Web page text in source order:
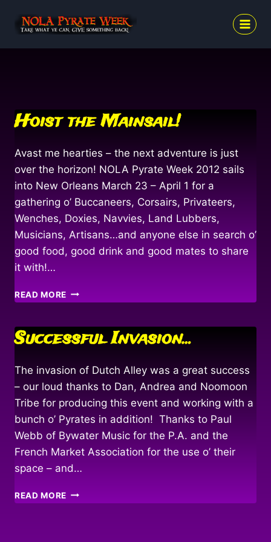
Hoist the Mainsail!
Avast me hearties – the next adventure is just
over the horizon! NOLA Pyrate Week 2012 sails
into New Orleans March 23 – April 1 for a
gathering o’ Buccaneers, Corsairs, Privateers,
Wenches, Doxies, Navvies, Land Lubbers,
Musicians, Artisans…and anyone else in search o’
good food, good drink and good mates to share
it with!…
READ MORE HOIST
THE
Successful Invasion…
The invasion of Dutch Alley was a great success
– our loud thanks to Dan, Andrea and Noomoon
Tribe for producing this event and working with a
bunch o’ Pyrates in addition! Thanks to Paul
Webb of Bywater Music for the P.A. and the
French Market Association for the use o’ their
space – and…
READ MORE SUCCESSFUL
INVASION…